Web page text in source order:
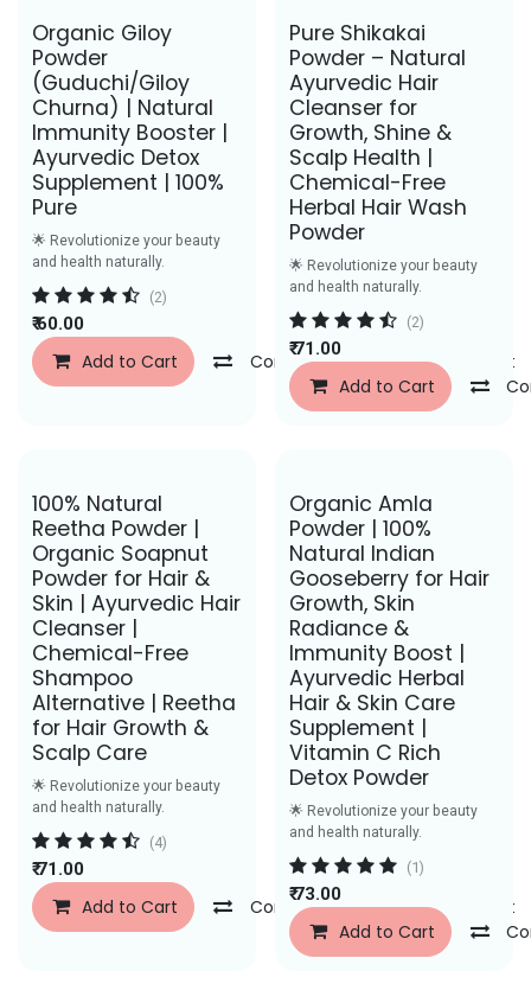
Save Rs. 26
Organic Giloy
Powder
(Guduchi/Giloy
Churna) | Natural
Immunity Booster |
Ayurvedic Detox
Supplement | 100%
Pure
🌟 Revolutionize your beauty
and health naturally.
(2)
₹60.00
Add to Cart Compare Add to Wishlist
Save Rs. 30
Pure Shikakai
Powder – Natural
Ayurvedic Hair
Cleanser for
Growth, Shine &
Scalp Health |
Chemical-Free
Herbal Hair Wash
Powder
🌟 Revolutionize your beauty
and health naturally.
(2)
₹71.00
Add to Cart
Save Rs. 30
100% Natural
Reetha Powder |
Organic Soapnut
Powder for Hair &
Skin | Ayurvedic Hair
Cleanser |
Chemical-Free
Shampoo
Alternative | Reetha
for Hair Growth &
Scalp Care
🌟 Revolutionize your beauty
and health naturally.
(4)
₹71.00
Add to Cart Compare Add to Wishlist
Save Rs. 31
Organic Amla
Powder | 100%
Natural Indian
Gooseberry for Hair
Growth, Skin
Radiance &
Immunity Boost |
Ayurvedic Herbal
Hair & Skin Care
Supplement |
Vitamin C Rich
Detox Powder
🌟 Revolutionize your beauty
and health naturally.
(1)
₹73.00
Add to Cart